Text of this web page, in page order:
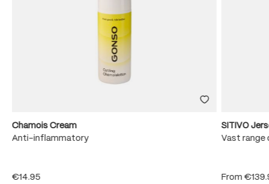
Chamois Cream
Anti-inflammatory
€14.95
SITIVO
Vast range
From